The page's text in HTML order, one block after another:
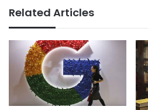
Related Articles